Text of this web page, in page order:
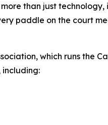
more than just
paddle on the court
which runs the
including: